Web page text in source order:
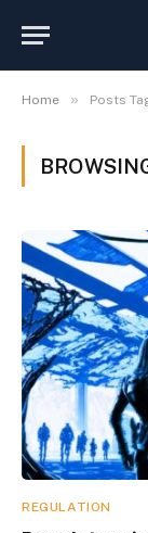
Home » Posts
REGULATION